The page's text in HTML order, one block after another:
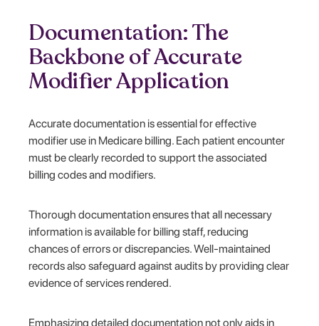
Documentation: The
Backbone of Accurate
Modifier Application
Accurate documentation is essential for effective
modifier use in Medicare billing. Each patient encounter
must be clearly recorded to support the associated
billing codes and modifiers.
Thorough documentation ensures that all necessary
information is available for billing staff, reducing
chances of errors or discrepancies. Well-maintained
records also safeguard against audits by providing clear
evidence of services rendered.
Emphasizing detailed documentation not only aids in